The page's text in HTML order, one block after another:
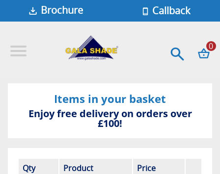
Brochure Callback
0
Items in your basket
Enjoy free delivery on orders over
£100!
Qty Product Price